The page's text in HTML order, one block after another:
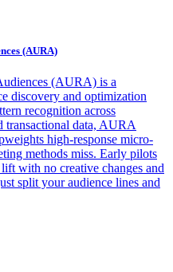
(AURA)
(AURA) is a
discovery and optimization
recognition across
transactional data, AURA
high-response micro-
methods miss. Early pilots
with no creative changes and
split your audience lines and